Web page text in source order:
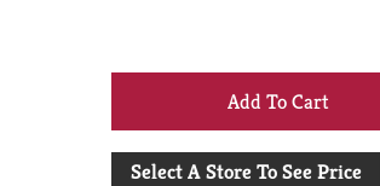
+
Add
Select A Store To See Price